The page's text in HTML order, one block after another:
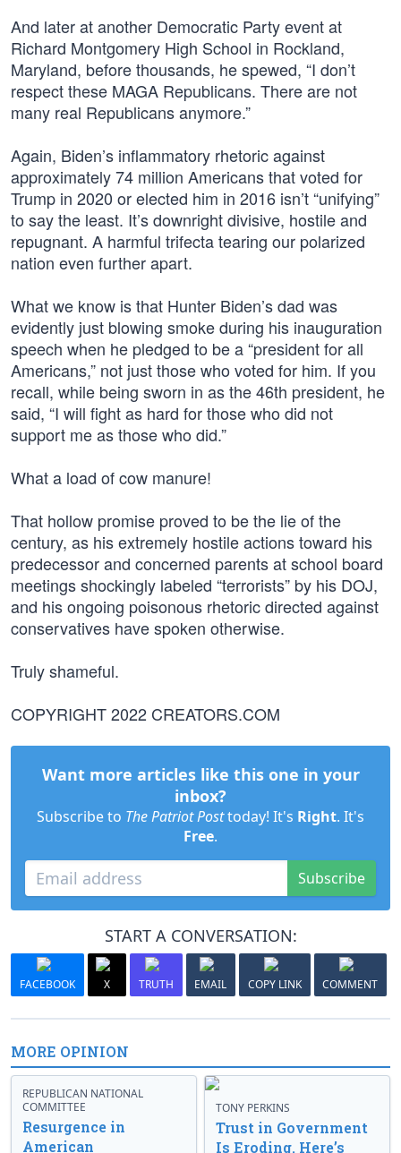
And later at another Democratic Party event at
Richard Montgomery High School in Rockland,
Maryland, before thousands, he spewed, “I don’t
respect these MAGA Republicans. There are not
many real Republicans anymore.”
Again, Biden’s inflammatory rhetoric against
approximately 74 million Americans that voted for
Trump in 2020 or elected him in 2016 isn’t “unifying”
to say the least. It’s downright divisive, hostile and
repugnant. A harmful trifecta tearing our polarized
nation even further apart.
What we know is that Hunter Biden’s dad was
evidently just blowing smoke during his inauguration
speech when he pledged to be a “president for all
Americans,” not just those who voted for him. If you
recall, while being sworn in as the 46th president, he
said, “I will fight as hard for those who did not
support me as those who did.”
What a load of cow manure!
That hollow promise proved to be the lie of the
century, as his extremely hostile actions toward his
predecessor and concerned parents at school board
meetings shockingly labeled “terrorists” by his DOJ,
and his ongoing poisonous rhetoric directed against
conservatives have spoken otherwise.
Truly shameful.
COPYRIGHT 2022 CREATORS.COM
Want more articles like this one in your
inbox?
Subscribe to The Patriot Posttoday! It's Right. It's
Free.
Subscribe
START A CONVERSATION:
FACEBOOK X TRUTH EMAIL COPY LINK COMMENT
MORE OPINION
REPUBLICAN NATIONAL
COMMITTEE
Resurgence in
American
TONY PERKINS
Trust in Government
Is Eroding. Here’s